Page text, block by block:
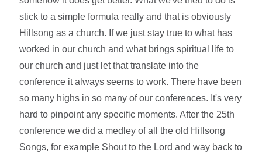
stick to a simple formula really and that is obviously
Hillsong as a church. If we just stay true to what has
worked in our church and what brings spiritual life to
our church and just let that translate into the
conference it always seems to work. There have been
so many highs in so many of our conferences. It's very
hard to pinpoint any specific moments. After the 25th
conference we did a medley of all the old Hillsong
Songs, for example Shout to the Lord and way back to